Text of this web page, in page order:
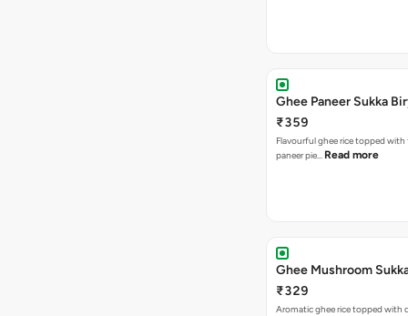
Ghee Paneer Sukka
₹359
Flavourful ghee rice topped
paneer pie… Read more
Ghee Mushroom
₹329
Aromatic ghee rice topped with